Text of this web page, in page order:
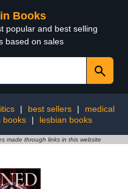
Books
popular and best selling
based on sales
| best sellers |
medical
books | lesbian books
made through links in this website